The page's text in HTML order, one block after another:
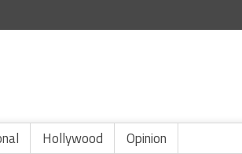
Hollywood Opinion